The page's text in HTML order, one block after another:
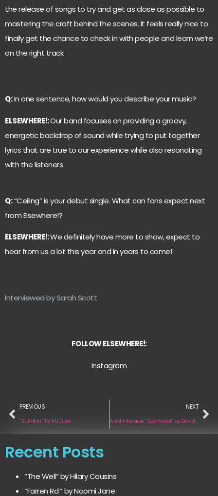
the release of songs to try and get as close as possible to
mastering the craft behind the scenes. It feels really nice to
finally get the chance to check in with people and learn we’re
on the right track.
Q:In one sentence, how would you describe your music?
ELSEWHERE!:Our band focuses on providing a groovy,
energetic backdrop of sound while trying to put together
lyrics that are true to our experience while also resonating
with the listeners
Q:“Ceiling” is your debut single. What can fans expect next
from Elsewhere!?
ELSEWHERE!:We definitely have more to show, expect to
hear from us a lot this year and in years to come!
Interviewed by Sarah Scott
FOLLOW ELSEWHERE!:
Instagram
PREVIOUS
“Ruthless” by MJ Duke
NEXT
Artist Interview: “Boomshot” by David G Buckley
Recent Posts
“The Well” by Hilary Cousins
“Farren Rd.” by Naomi Jane